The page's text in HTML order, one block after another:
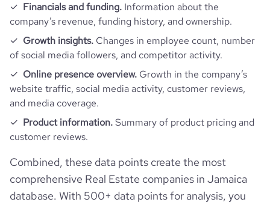
Financials and funding. Information about the
company’s revenue, funding history, and ownership.
Growth insights. Changes in employee count, number
of social media followers, and competitor activity.
Online presence overview. Growth in the company’s
website traffic, social media activity, customer reviews,
and media coverage.
Product information.Summary of product pricing and
customer reviews.
Combined, these data points create the most
comprehensive Real Estate companies in Jamaica
database. With 500+ data points for analysis, you